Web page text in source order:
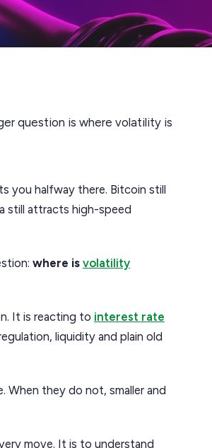
question is where volatility is
you halfway there. Bitcoin still
still attracts high-speed
where is volatility
It is reacting to interest rate
liquidity and plain old
When they do not, smaller and
move. It is to understand